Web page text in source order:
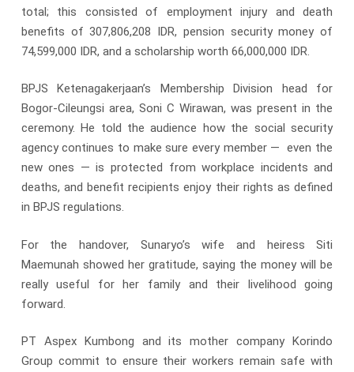
total; this consisted of employment injury and death
benefits of 307,806,208 IDR, pension security money of
74,599,000 IDR, and a scholarship worth 66,000,000 IDR.
BPJS Ketenagakerjaan’s Membership Division head for
Bogor-Cileungsi area, Soni C Wirawan, was present in the
ceremony. He told the audience how the social security
agency continues to make sure every member — even the
new ones — is protected from workplace incidents and
deaths, and benefit recipients enjoy their rights as defined
in BPJS regulations.
For the handover, Sunaryo’s wife and heiress Siti
Maemunah showed her gratitude, saying the money will be
really useful for her family and their livelihood going
forward.
PT Aspex Kumbong and its mother company Korindo
Group commit to ensure their workers remain safe with